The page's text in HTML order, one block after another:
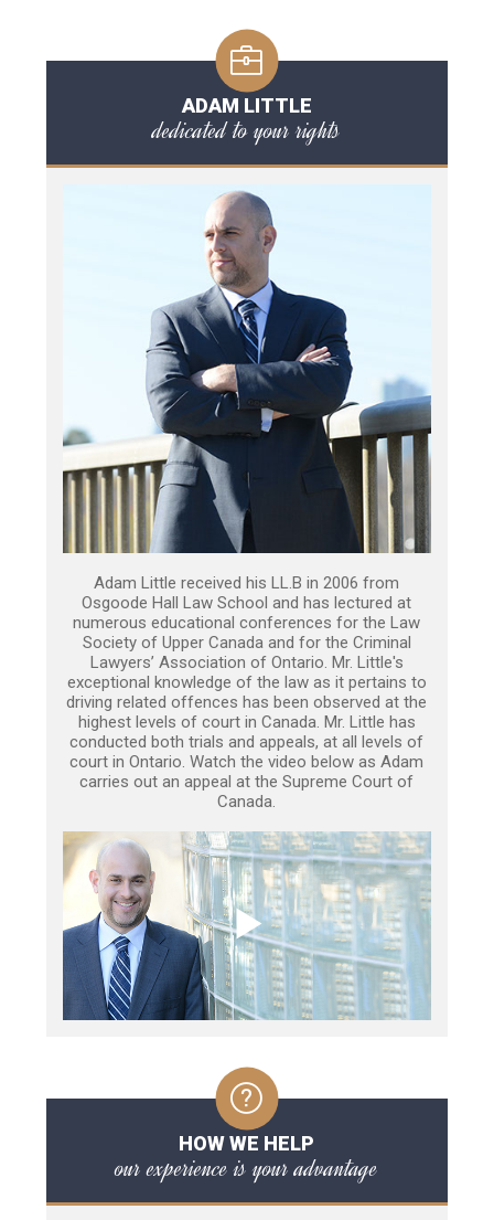
ADAM LITTLE
dedicated to your rights
Adam Little received his LL.B in 2006 from
Osgoode Hall Law School and has lectured at
numerous educational conferences for the Law
Society of Upper Canada and for the Criminal
Lawyers’ Association of Ontario. Mr. Little's
exceptional knowledge of the law as it pertains to
driving related offences has been observed at the
highest levels of court in Canada. Mr. Little has
conducted both trials and appeals, at all levels of
court in Ontario. Watch the video below as Adam
carries out an appeal at the Supreme Court of
Canada.
HOW WE HELP
our experience is your advantage